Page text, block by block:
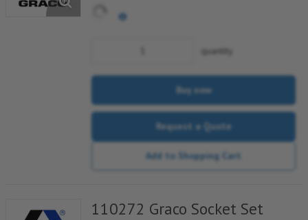
quantity
Buy now
Request a Quote
Add to Shopping Cart
110272 Graco Socket Set